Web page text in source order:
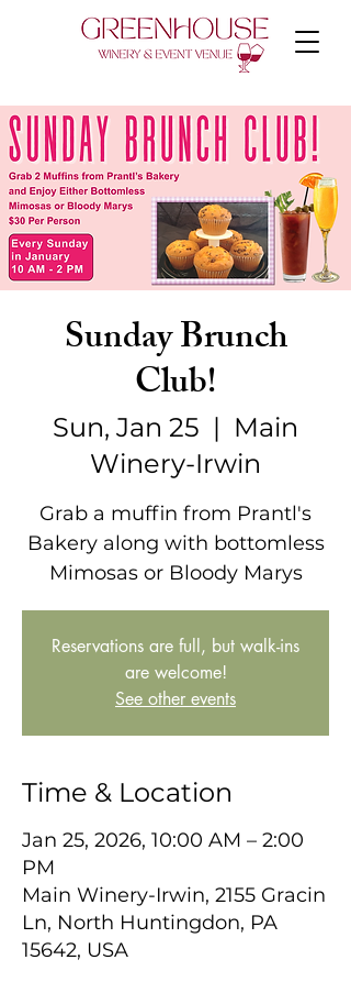
Sunday Brunch
Club!
Sun, Jan 25
  |
Main
Winery-Irwin
Grab a muffin from Prantl's
Bakery along with bottomless
Mimosas or Bloody Marys
Reservations are full, but walk-ins
are welcome!
See other events
Time & Location
Jan 25, 2026, 10:00 AM – 2:00
PM
Main Winery-Irwin, 2155 Gracin
Ln, North Huntingdon, PA
15642, USA